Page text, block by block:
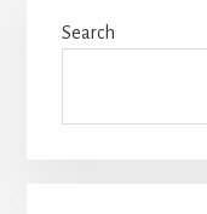
Sidebar
Search